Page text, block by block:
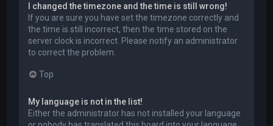
I changed the timezone and the time is still wrong!
If you are sure you have set the timezone correctly and
the time is still incorrect, then the time stored on the
server clock is incorrect. Please notify an administrator
to correct the problem.
Top
My language is not in the list!
Either the administrator has not installed your language